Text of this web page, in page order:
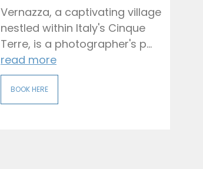
Vernazza, a captivating village
nestled within Italy's Cinque
Terre, is a photographer's p...
read more
BOOK HERE